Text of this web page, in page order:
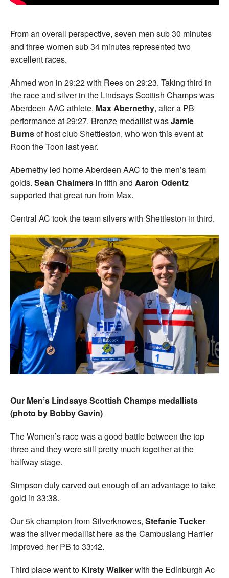
From an overall perspective, seven men sub 30 minutes
and three women sub 34 minutes represented two
excellent races.
Ahmed won in 29:22 with Rees on 29:23. Taking third in
the race and silver in the Lindsays Scottish Champs was
Aberdeen AAC athlete, Max Abernethy, after a PB
performance at 29:27. Bronze medallist wasJamie
Burnsof host club Shettleston, who won this event at
Roon the Toon last year.
Abernethy led home Aberdeen AAC to the men’s team
golds. Sean Chalmers in fifth and Aaron Odentz
supported that great run from Max.
Central AC took the team silvers with Shettleston in third.
Our Men’s Lindsays Scottish Champs medallists
(photo by Bobby Gavin)
The Women’s race was a good battle between the top
three and they were still pretty much together at the
halfway stage.
Simpson duly carved out enough of an advantage to take
gold in 33:38.
Our 5k champion from Silverknowes, Stefanie Tucker
was the silver medallist here as the Cambuslang Harrier
improved her PB to 33:42.
Third place went to Kirsty Walkerwith the Edinburgh Ac